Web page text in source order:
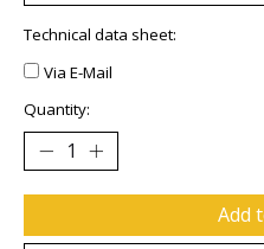
Technical data sheet:
Via E-Mail
Quantity:
Add